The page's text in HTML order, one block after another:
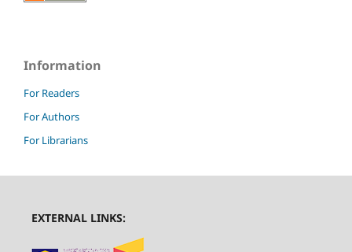
Information
For Readers
For Authors
For Librarians
EXTERNAL LINKS: